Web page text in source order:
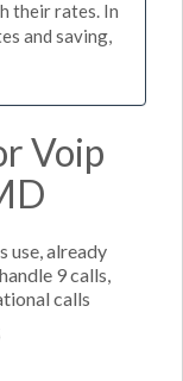
their rates. In
and saving,
Voip
use, already
9 calls,
calls